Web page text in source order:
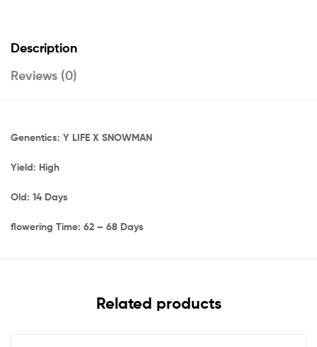
Description
Reviews (0)
Genentics: Y LIFE X SNOWMAN
Yield: High
Old: 14 Days
flowering Time: 62 – 68 Days
Related products